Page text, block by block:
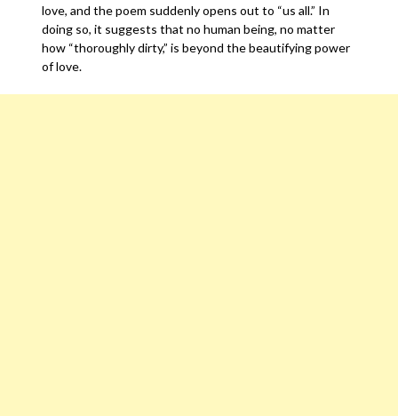
love, and the poem suddenly opens out to “us all.” In
doing so, it suggests that no human being, no matter
how “thoroughly dirty,” is beyond the beautifying power
of love.